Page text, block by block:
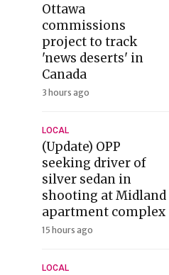
Ottawa
commissions
project to track
'news deserts' in
Canada
3 hours ago
LOCAL
(Update) OPP
seeking driver of
silver sedan in
shooting at Midland
apartment complex
15 hours ago
LOCAL